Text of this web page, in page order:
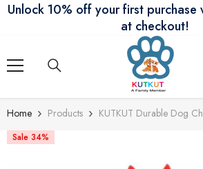
Skip To Content
Unlock 10% off your first purchase
at checkout!
Home Products KUTKUT Durable Dog
Sale 34%